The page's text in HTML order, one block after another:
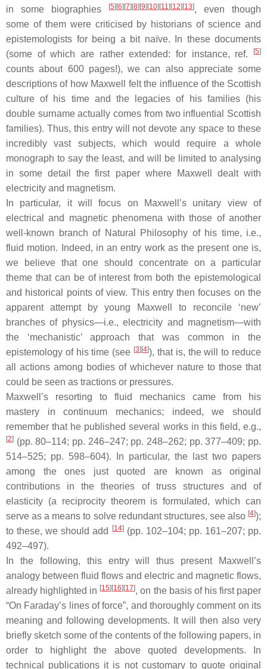
in some biographies
[5] [6] [7] [8] [9] [10] [11] [12] [13], even though
some of them were criticised by historians of science and
epistemologists for being a bit naïve. In these documents
(some of which are rather extended: for instance, ref.
[5]
counts about 600 pages!), we can also appreciate some
descriptions of how Maxwell felt the influence of the Scottish
culture of his time and the legacies of his families (his
double surname actually comes from two influential Scottish
families). Thus, this entry will not devote any space to these
incredibly vast subjects, which would require a whole
monograph to say the least, and will be limited to analysing
in some detail the first paper where Maxwell dealt with
electricity and magnetism.
In particular, it will focus on Maxwell’s unitary view of
electrical and magnetic phenomena with those of another
well-known branch of Natural Philosophy of his time, i.e.,
fluid motion. Indeed, in an entry work as the present one is,
we believe that one should concentrate on a particular
theme that can be of interest from both the epistemological
and historical points of view. This entry then focuses on the
apparent attempt by young Maxwell to reconcile ‘new’
branches of physics—i.e., electricity and magnetism—with
the ‘mechanistic’ approach that was common in the
epistemology of his time (see [3] [4]), that is, the will to reduce
all actions among bodies of whichever nature to those that
could be seen as tractions or pressures.
Maxwell’s resorting to fluid mechanics came from his
mastery in continuum mechanics; indeed, we should
remember that he published several works in this field, e.g.,
[2] (pp. 80–114; pp. 246–247; pp. 248–262; pp. 377–409; pp.
514–525; pp. 598–604). In particular, the last two papers
among the ones just quoted are known as original
contributions in the theories of truss structures and of
elasticity (a reciprocity theorem is formulated, which can
serve as a means to solve redundant structures, see also [4]);
to these, we should add
[14](pp. 102–104; pp. 161–207; pp.
492–497).
In the following, this entry will thus present Maxwell’s
analogy between fluid flows and electric and magnetic flows,
already highlighted in [15] [16] [17], on the basis of his first paper
“On Faraday’s lines of force”, and thoroughly comment on its
meaning and following developments. It will then also very
briefly sketch some of the contents of the following papers, in
order to highlight the above quoted developments. In
technical publications it is not customary to quote original